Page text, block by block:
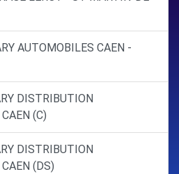
AUTOMOBILES CAEN -
DISTRIBUTION
(C)
DISTRIBUTION
(DS)